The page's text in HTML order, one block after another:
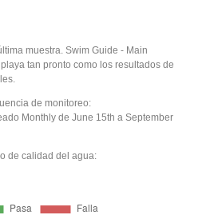
muestra. Swim Guide - Main
tan pronto como los resultados de
de monitoreo:
Monthly de June 15th a September
de calidad del agua: